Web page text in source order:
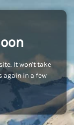
It won't take
again in a few